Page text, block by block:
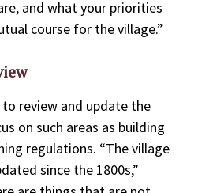
and what your priorities
course for the village.”
review and update the
on such areas as building
regulations. “The village
since the 1800s,”